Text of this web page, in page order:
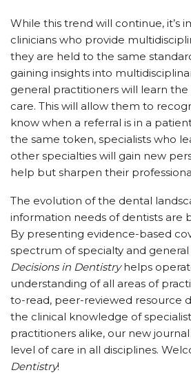
While this trend will continue, it’s
clinicians who provide
they are held to the same
gaining insights into
general practitioners will learn
care. This will allow them to
know when a referral is in a
the same token, specialists who
other specialties will gain new
help but sharpen their
The evolution of the dental
information needs of dentists are
By presenting evidence-based
spectrum of specialty and
Decisions in Dentistryhelps
understanding of all areas of
to-read, peer-reviewed resource
the clinical knowledge of
practitioners alike, our new
level of care in all disciplines.
Dentistry!